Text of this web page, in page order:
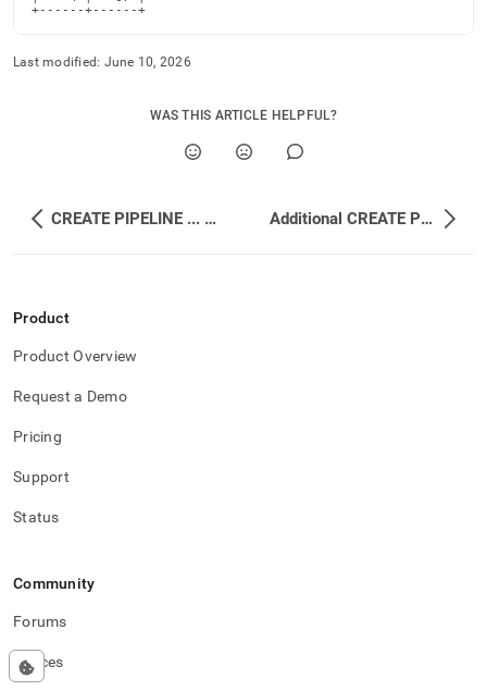
+------+------+
Last modified: June 10, 2026
WAS THIS ARTICLE HELPFUL?
CREATE PIPELINE ... WITH TRANSFORM Additional CREATE PIPELINE Examples
Product
Product Overview
Request a Demo
Pricing
Support
Status
Community
Forums
Spaces